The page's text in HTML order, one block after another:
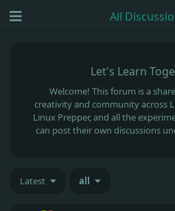
Let's Learn
Welcome! This forum is a
creativity and community across
Linux Prepper, and all the
can post their own discussions
All
Latest all